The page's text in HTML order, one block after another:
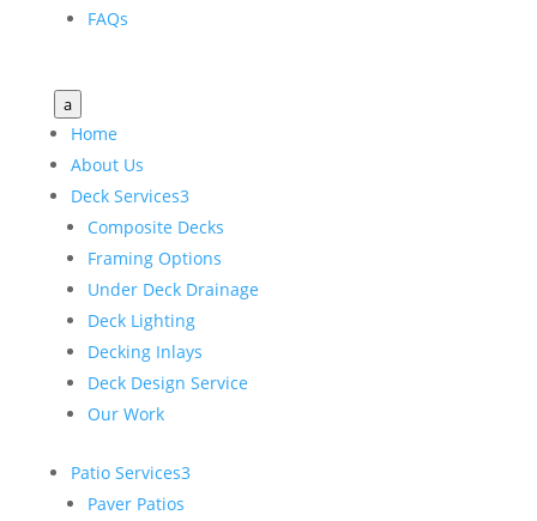
FAQs
a
Home
About Us
Deck Services3
Composite Decks
Framing Options
Under Deck Drainage
Deck Lighting
Decking Inlays
Deck Design Service
Our Work
Patio Services3
Paver Patios